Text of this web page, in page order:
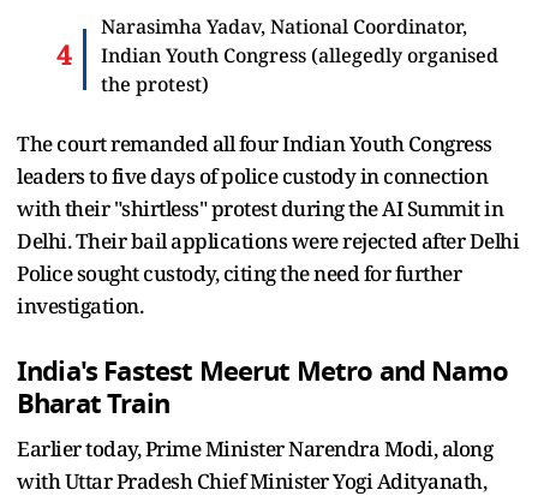
Narasimha Yadav, National Coordinator,
Indian Youth Congress (allegedly organised
the protest)
The court remanded all four Indian Youth Congress
leaders to five days of police custody in connection
with their "shirtless" protest during the AI Summit in
Delhi. Their bail applications were rejected after Delhi
Police sought custody, citing the need for further
investigation.
India's Fastest Meerut Metro and Namo
Bharat Train
Earlier today, Prime Minister Narendra Modi, along
with Uttar Pradesh Chief Minister Yogi Adityanath,